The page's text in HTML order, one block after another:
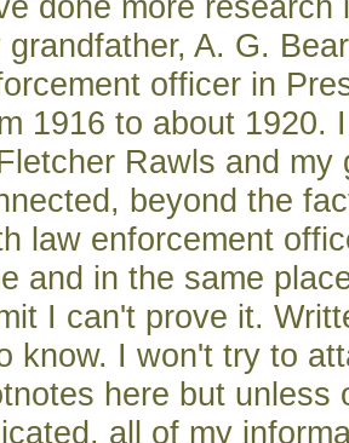
grandfather, A. G.
officer in
1916 to about 1920.
Rawls and my
beyond the
law enforcement
and in the same
I can't prove it.
know. I won't try to
here but unless
all of my